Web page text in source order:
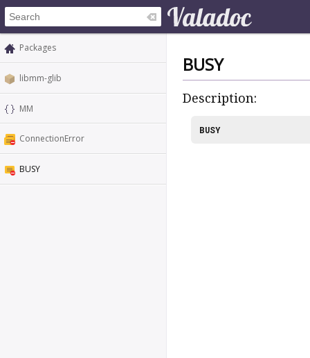
Packages
libmm-glib
MM
ConnectionError
BUSY
BUSY
Description:
BUSY